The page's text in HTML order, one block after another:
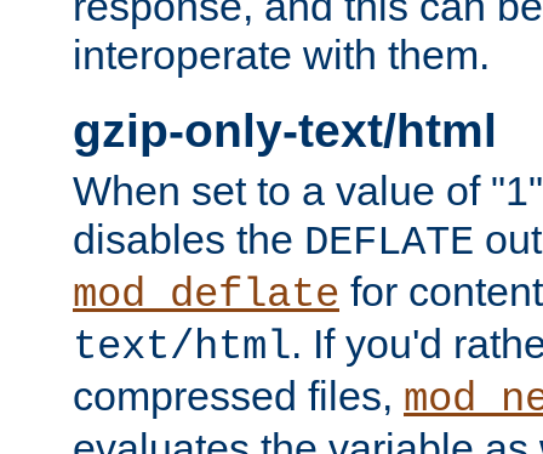
interoperate with them.
gzip-only-text/html
When set to a value of
disables the DEFLATE
mod_deflate for
text/html. If you'd
compressed files,